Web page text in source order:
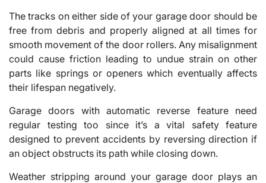
The tracks on either side of your garage door should be
free from debris and properly aligned at all times for
smooth movement of the door rollers. Any misalignment
could cause friction leading to undue strain on other
parts like springs or openers which eventually affects
their lifespan negatively.
Garage doors with automatic reverse feature need
regular testing too since it’s a vital safety feature
designed to prevent accidents by reversing direction if
an object obstructs its path while closing down.
Weather stripping around your garage door plays an